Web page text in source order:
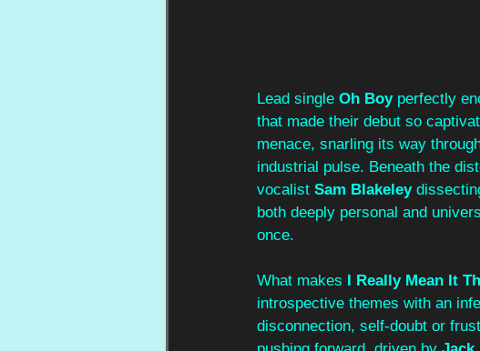
Lead single Oh Boy perfectly
that made their debut so
menace, snarling its way
industrial pulse. Beneath the
vocalist Sam Blakeley
both deeply personal and
once.
What makes I Really Mean It
introspective themes with an
disconnection, self-doubt or